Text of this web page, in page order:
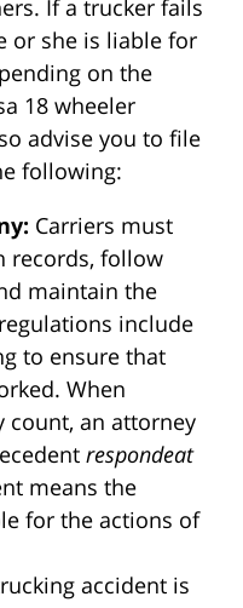
If a trucker fails
or she is liable for
on the
18 wheeler
advise you to file
following:
Carriers must
records, follow
maintain the
include
to ensure that
When
count, an attorney
respondeat
means the
for the actions of
accident is